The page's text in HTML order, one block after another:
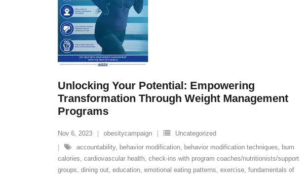
Unlocking Your Potential: Empowering
Transformation Through Weight Management
Programs
Nov 6, 2023 obesitycampaign
Uncategorized
accountability, behavior modification, behavior modification techniques, burn
calories, cardiovascular health, check-ins with program coaches/nutritionists/support
groups, dining out, education, emotional eating patterns, exercise, fundamentals of